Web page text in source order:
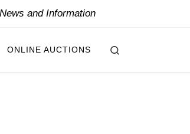
and Information
ONLINE AUCTIONS